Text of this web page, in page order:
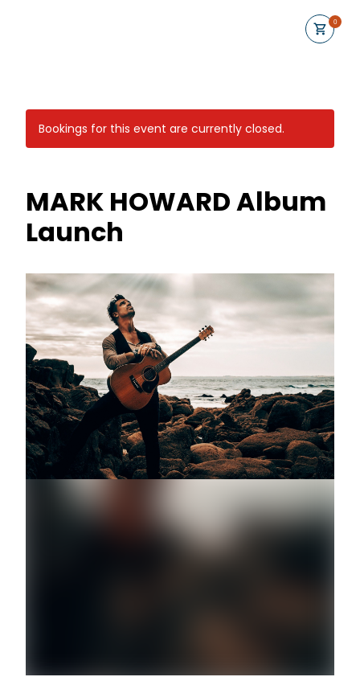
0
Bookings for this event are currently closed.
MARK HOWARD Album
Launch